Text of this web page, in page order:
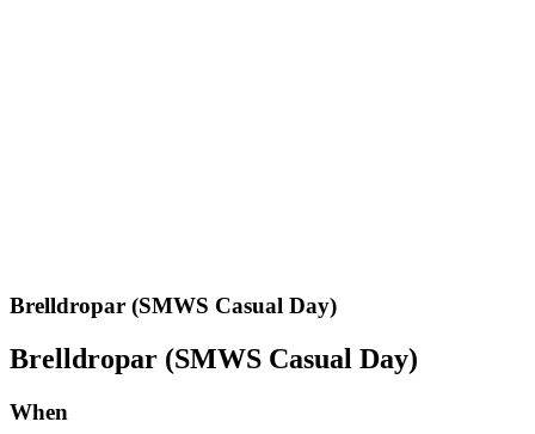
Brelldropar (SMWS Casual Day)
Brelldropar (SMWS Casual Day)
When